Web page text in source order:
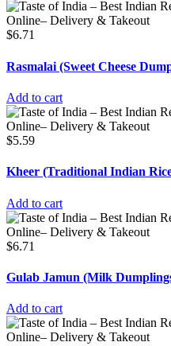
$6.71
Rasmalai (Sweet Cheese
Add to cart
$5.59
Kheer (Traditional Indian
Add to cart
$6.71
Gulab Jamun (Milk
Add to cart